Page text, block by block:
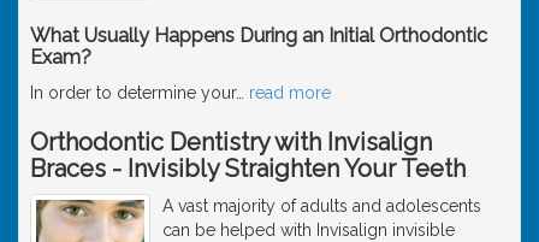
What Usually Happens During an Initial Orthodontic
Exam?
In order to determine your… read more
Orthodontic Dentistry with Invisalign
Braces - Invisibly Straighten Your Teeth
A vast majority of adults and adolescents
can be helped with Invisalign invisible